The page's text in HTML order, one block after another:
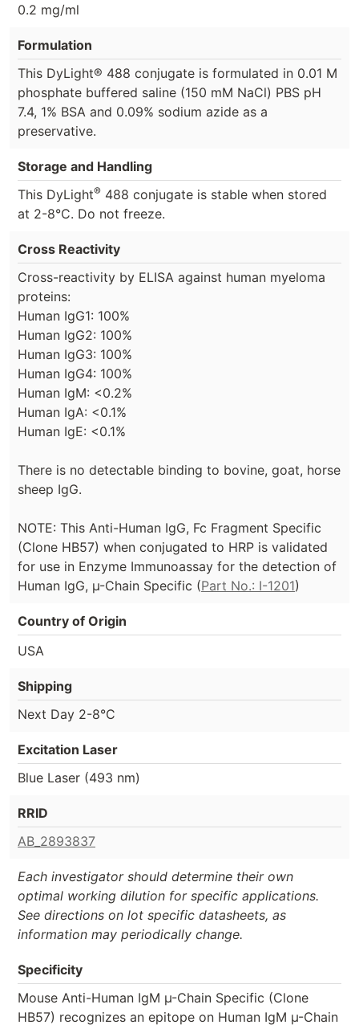
0.2 mg/ml
Formulation
This DyLight® 488 conjugate is formulated in 0.01 M
phosphate buffered saline (150 mM NaCl) PBS pH
7.4, 1% BSA and 0.09% sodium azide as a
preservative.
Storage and Handling
This DyLight® 488 conjugate is stable when stored
at 2-8°C. Do not freeze.
Cross Reactivity
Cross-reactivity by ELISA against human myeloma
proteins:
Human IgG1: 100%
Human IgG2: 100%
Human IgG3: 100%
Human IgG4: 100%
Human IgM: <0.2%
Human IgA: <0.1%
Human IgE: <0.1%
There is no detectable binding to bovine, goat, horse
sheep IgG.
NOTE: This Anti-Human IgG, Fc Fragment Specific
(Clone HB57) when conjugated to HRP is validated
for use in Enzyme Immunoassay for the detection of
Human IgG, µ-Chain Specific (Part No.: I-1201)
Country of Origin
USA
Shipping
Next Day 2-8°C
Excitation Laser
Blue Laser (493 nm)
RRID
AB_2893837
Each investigator should determine their own
optimal working dilution for specific applications.
See directions on lot specific datasheets, as
information may periodically change.
Specificity
Mouse Anti-Human IgM µ-Chain Specific (Clone
HB57) recognizes an epitope on Human IgM µ-Chain